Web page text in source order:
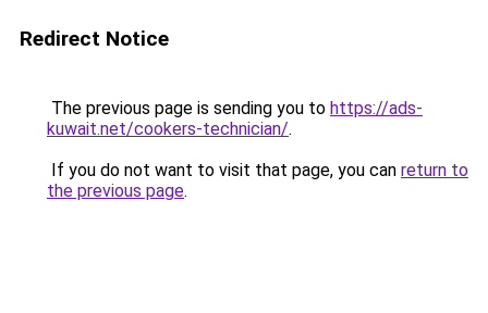
Redirect Notice
The previous page is sending you to https://ads-
kuwait.net/cookers-technician/.
If you do not want to visit that page, you can return to
the previous page.